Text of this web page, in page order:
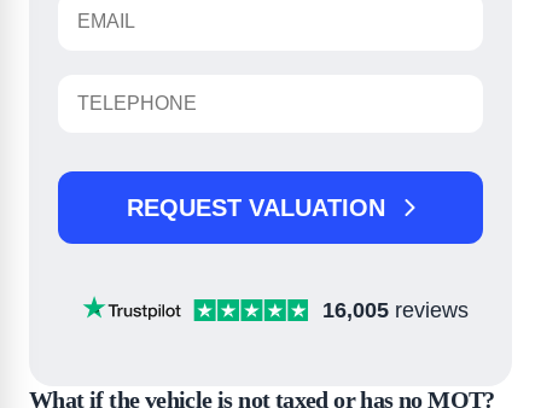
REQUEST VALUATION
16,005 reviews
What if the vehicle is not taxed or has no MOT?